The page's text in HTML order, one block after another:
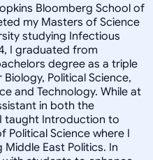
Bloomberg School of
my Masters of Science
studying Infectious
I graduated from
degree as a triple
Political Science,
and Technology. While at
in both the
taught Introduction to
Political Science where I
East Politics. In